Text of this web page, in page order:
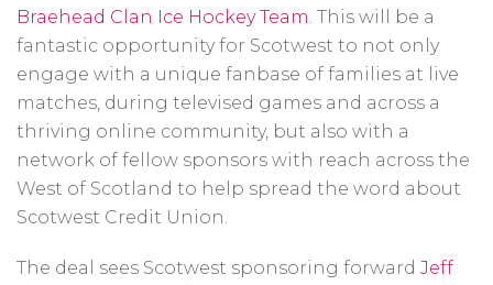
Braehead Clan Ice Hockey Team. This will be a
fantastic opportunity for Scotwest to not only
engage with a unique fanbase of families at live
matches, during televised games and across a
thriving online community, but also with a
network of fellow sponsors with reach across the
West of Scotland to help spread the word about
Scotwest Credit Union.
The deal sees Scotwest sponsoring forward Jeff